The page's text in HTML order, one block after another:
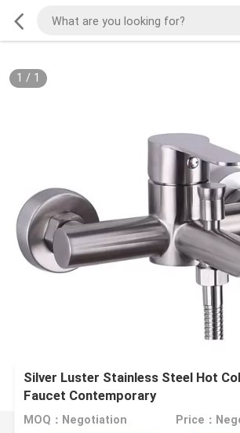
1 / 1
Silver Luster Stainless Steel Hot
Faucet Contemporary
MOQ：Negotiation Price：